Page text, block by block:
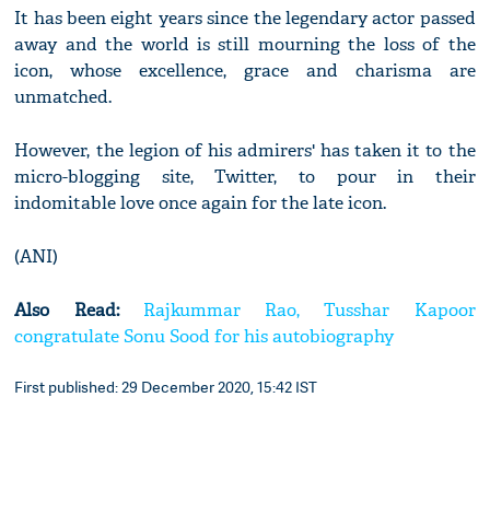
It has been eight years since the legendary actor passed
away and the world is still mourning the loss of the
icon, whose excellence, grace and charisma are
unmatched.
However, the legion of his admirers' has taken it to the
micro-blogging site, Twitter, to pour in their
indomitable love once again for the late icon.
(ANI)
Also Read:
Rajkummar Rao, Tusshar Kapoor
congratulate Sonu Sood for his autobiography
First published: 29 December 2020, 15:42 IST